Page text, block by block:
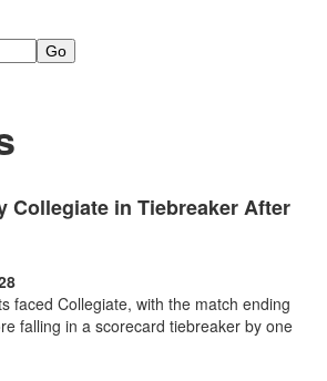
Collegiate in Tiebreaker After
faced Collegiate, with the match ending
falling in a scorecard tiebreaker by one